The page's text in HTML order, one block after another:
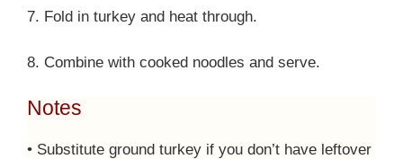
7. Fold in turkey and heat through.
8. Combine with cooked noodles and serve.
Notes
• Substitute ground turkey if you don’t have leftover